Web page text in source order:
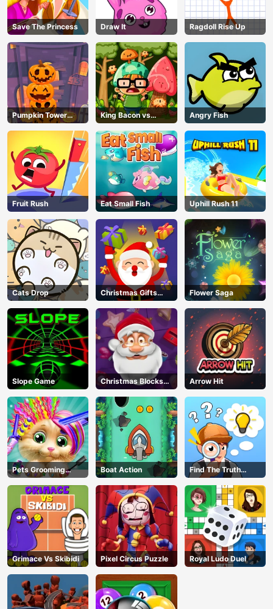
Save The Princess Draw It Ragdoll Rise Up
Pumpkin Tower
Halloween
King Bacon vs
Vegans
Angry Fish
Fruit Rush Eat Small Fish Uphill Rush 11
Cats Drop
Christmas Gifts
Falling
Flower Saga
Slope Game
Christmas Blocks
Collapse
Arrow Hit
Pets Grooming
Bubble Party
Boat Action
Find The Truth
Master
Grimace Vs Skibidi Pixel Circus Puzzle Royal Ludo Duel